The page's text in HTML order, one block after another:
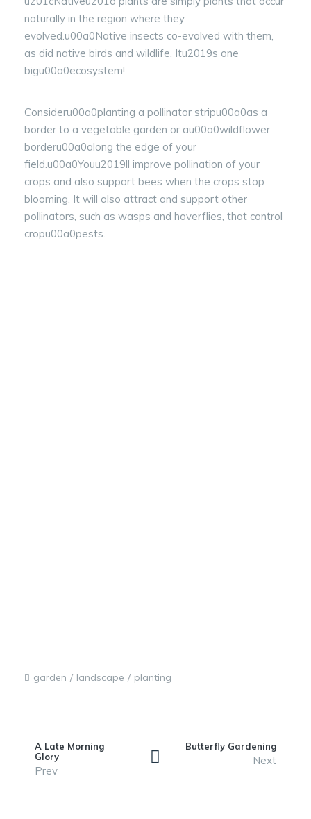
naturally in the region where they
evolved.u00a0Native insects co-evolved with them,
as did native birds and wildlife. Itu2019s one
bigu00a0ecosystem!
Consideru00a0planting a pollinator stripu00a0as a
border to a vegetable garden or au00a0wildflower
borderu00a0along the edge of your
field.u00a0Youu2019ll improve pollination of your
crops and also support bees when the crops stop
blooming. It will also attract and support other
pollinators, such as wasps and hoverflies, that control
cropu00a0pests.
garden landscape planting
A Late Morning
Glory
Prev
Butterfly Gardening
Next